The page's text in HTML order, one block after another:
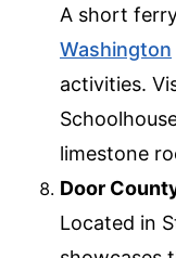
A short
Washington
activities.
limestone
Door
Located in